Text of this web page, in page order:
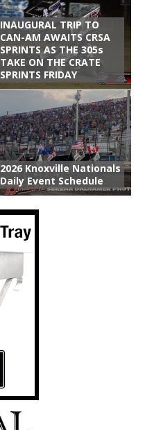
INAUGURAL TRIP TO
CAN-AM AWAITS CRSA
SPRINTS AS THE 305s
TAKE ON THE CRATE
SPRINTS FRIDAY
2026 Knoxville Nationals
Daily Event Schedule